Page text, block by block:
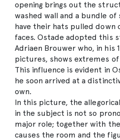
opening brings out the
washed wall and a bundle
have their hats pulled down
faces. Ostade adopted this
Adriaen Brouwer who, in his
pictures, shows extremes
This influence is evident in
he soon arrived at a
own.
In this picture, the
in the subject is not so
major role; together with
causes the room and the